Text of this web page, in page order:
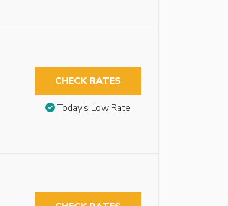
CHECK RATES
Today’s Low Rate